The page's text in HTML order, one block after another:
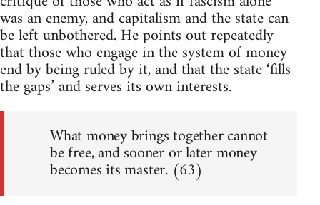
was an enemy, and capitalism and the state can
be left unbothered. He points out repeatedly
that those who engage in the system of money
end by being ruled by it, and that the state ‘fills
the gaps’ and serves its own interests.
What money brings together cannot
be free, and sooner or later money
becomes its master. (63)